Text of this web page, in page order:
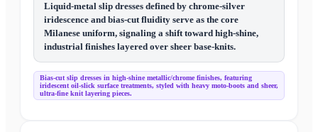
Liquid-metal slip dresses defined by chrome-silver
iridescence and bias-cut fluidity serve as the core
Milanese uniform, signaling a shift toward high-shine,
industrial finishes layered over sheer base-knits.
Bias-cut slip dresses in high-shine metallic/chrome finishes, featuring
iridescent oil-slick surface treatments, styled with heavy moto-boots and sheer,
ultra-fine knit layering pieces.